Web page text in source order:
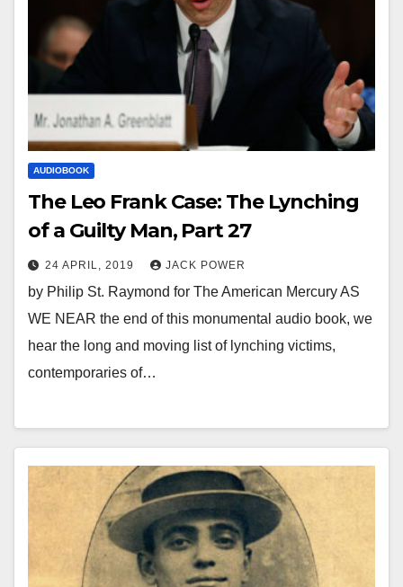
AUDIOBOOK
The Leo Frank Case: The Lynching
of a Guilty Man, Part 27
24 APRIL, 2019 JACK POWER
by Philip St. Raymond for The American Mercury AS
WE NEAR the end of this monumental audio book, we
hear the long and moving list of lynching victims,
contemporaries of…